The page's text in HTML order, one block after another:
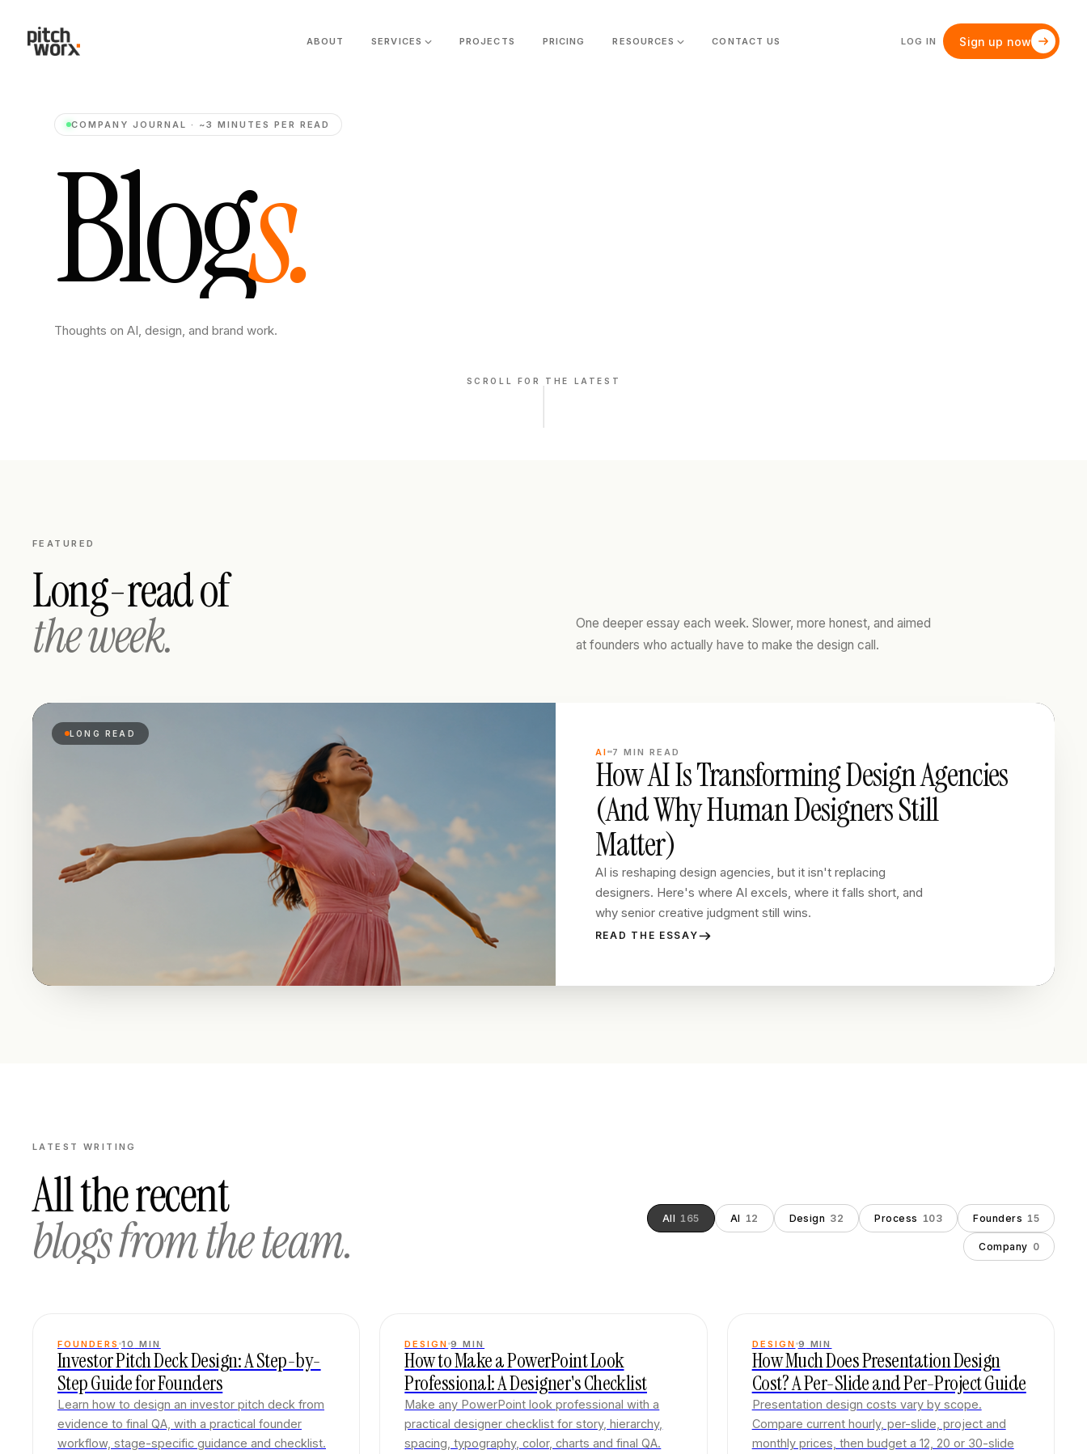
ABOUT SERVICES PROJECTS PRICING RESOURCES CONTACT US LOG IN Sign up now
COMPANY JOURNAL · ~3 MINUTES PER READ
Blogs.
Thoughts on AI, design, and brand work.
SCROLL FOR THE LATEST
FEATURED
Long-read of
the week.
One deeper essay each week. Slower, more honest, and aimed
at founders who actually have to make the design call.
LONG READ
AI 7 MIN READ
How AI Is Transforming Design Agencies
(And Why Human Designers Still
Matter)
AI is reshaping design agencies, but it isn't replacing
designers. Here's where AI excels, where it falls short, and
why senior creative judgment still wins.
READ THE ESSAY
LATEST WRITING
All the recent
blogs from the team. All 165 AI 12 Design 32 Process 103 Founders 15
Company 0
FOUNDERS 10 MIN
Investor Pitch Deck Design: A Step-by-
Step Guide for Founders
Learn how to design an investor pitch deck from
evidence to final QA, with a practical founder
workflow, stage-specific guidance and checklist.
DESIGN 9 MIN
How to Make a PowerPoint Look
Professional: A Designer's Checklist
Make any PowerPoint look professional with a
practical designer checklist for story, hierarchy,
spacing, typography, color, charts and final QA.
DESIGN 9 MIN
How Much Does Presentation Design
Cost? A Per-Slide and Per-Project Guide
Presentation design costs vary by scope.
Compare current hourly, per-slide, project and
monthly prices, then budget a 12, 20 or 30-slide